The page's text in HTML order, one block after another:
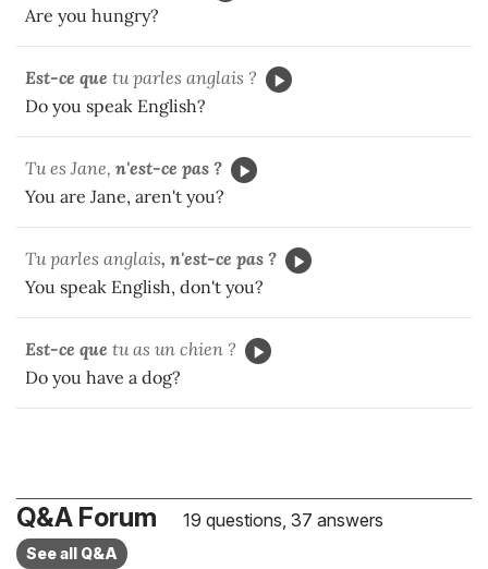
Are you hungry?
Est-ce que tu parles anglais ?
Do you speak English?
Tu es Jane, n'est-ce pas ?
You are Jane, aren't you?
Tu parles anglais, n'est-ce pas ?
You speak English, don't you?
Est-ce que tu as un chien ?
Do you have a dog?
Q&A Forum 19 questions, 37 answers
See all Q&A